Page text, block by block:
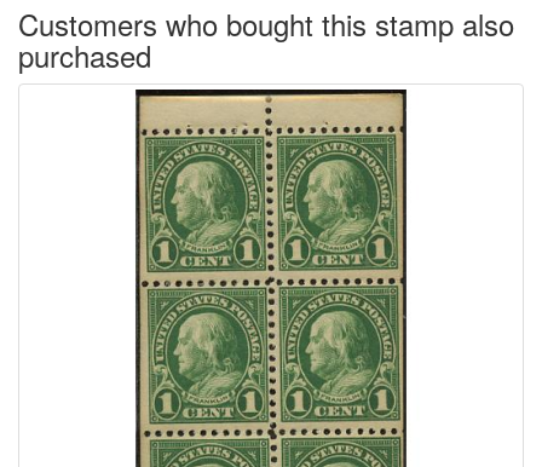
Customers who bought this stamp also
purchased